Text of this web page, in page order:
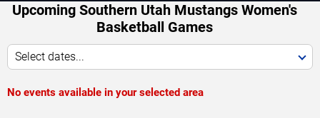
Upcoming Southern Utah Mustangs Women's
Basketball Games
Select dates...
No events available in your selected area